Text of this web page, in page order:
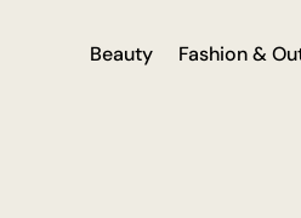
Beauty Fashion &